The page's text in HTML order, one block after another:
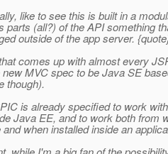
like to see this is built in a
parts (all?) of the API something
outside of the app server.
comes up with almost every
MVC spec to be Java SE
though).
is already specified to work
Java EE, and to work both from
when installed inside an